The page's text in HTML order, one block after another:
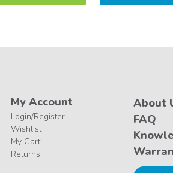
My Account
Login/Register
Wishlist
My Cart
Returns
About
FAQ